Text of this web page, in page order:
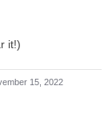
it!)
15, 2022